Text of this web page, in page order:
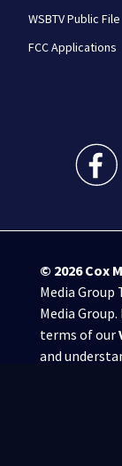
WSBTV Public File
FCC Applications
WSB-
© 2026Cox
Media Group
Media
terms of our
and